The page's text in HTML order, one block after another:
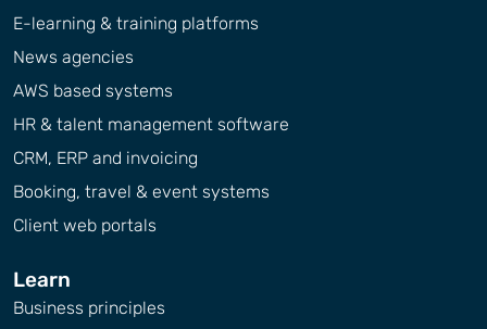
E-learning & training platforms
News agencies
AWS based systems
HR & talent management software
CRM, ERP and invoicing
Booking, travel & event systems
Client web portals
Learn
Business principles